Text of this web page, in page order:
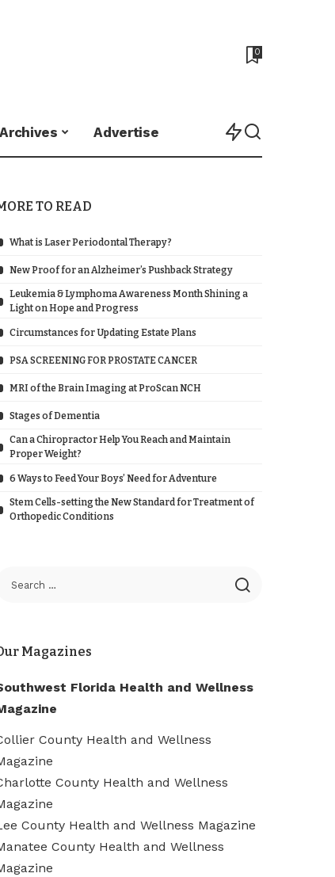
0
Archives Advertise
TO READ
What is Laser Periodontal Therapy?
New Proof for an Alzheimer’s Pushback Strategy
Leukemia & Lymphoma Awareness Month Shining a
Light on Hope and Progress
Circumstances for Updating Estate Plans
PSA SCREENING FOR PROSTATE CANCER
MRI of the Brain Imaging at ProScan NCH
Stages of Dementia
Can a Chiropractor Help You Reach and Maintain
Proper Weight?
6 Ways to Feed Your Boys’ Need for Adventure
Stem Cells-setting the New Standard for Treatment of
Orthopedic Conditions
Magazines
Florida Health and Wellness
County Health and Wellness
County Health and Wellness
County Health and Wellness Magazine
County Health and Wellness